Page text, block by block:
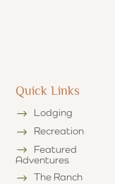
Quick Links
Lodging
Recreation
Featured
Adventures
The Ranch